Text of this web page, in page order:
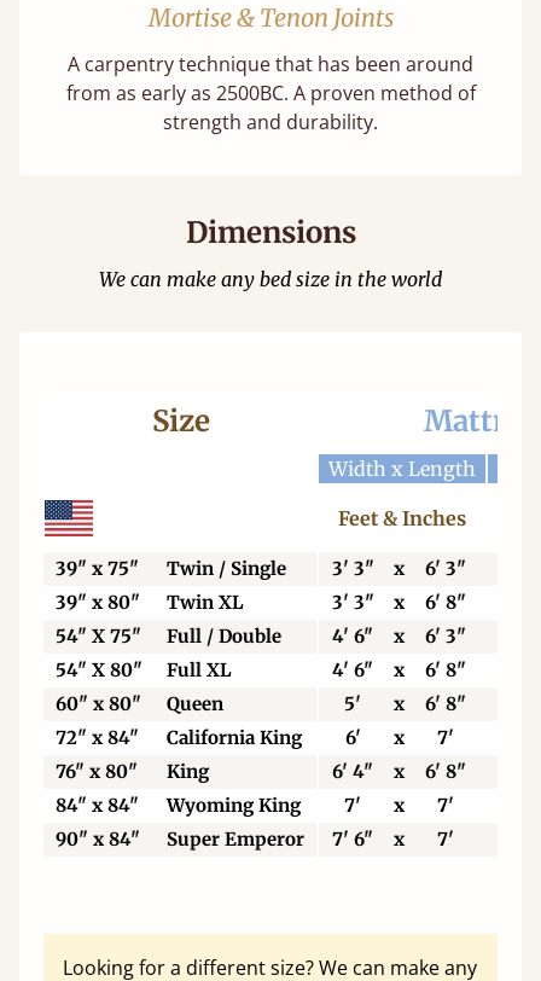
Mortise & Tenon Joints
A carpentry technique that has been around
from as early as 2500BC. A proven method of
strength and durability.
Dimensions
We can make any bed size in the world
Size
Width x Length
Feet & Inches
39" x 75" Twin / Single 3' 3" x 6' 3"
39" x 80"
Twin XL 3' 3" x 6' 8"
54" X 75"
Full / Double 4' 6" x 6' 3"
54" X 80"
Full XL 4' 6" x 6' 8"
60" x 80"
Queen 5' x 6' 8"
72" x 84"
California King 6' x 7'
76" x 80"
King 6' 4" x 6' 8"
84" x 84"
Wyoming King 7' x 7'
90" x 84"
Super Emperor 7' 6" x 7'
Looking for a different size? We can make any